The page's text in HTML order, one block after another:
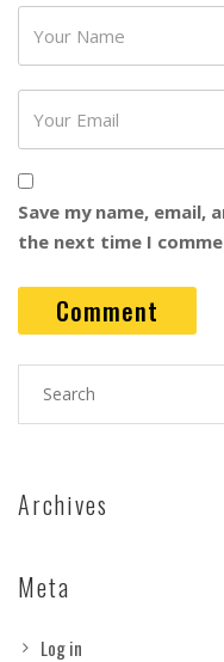
Save my name,
the next time I
Archives
Meta
Log in